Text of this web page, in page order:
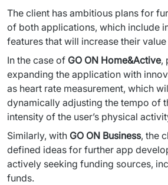
The client has ambitious plans for
of both applications, which include
features that will increase their
In the case of GO ON Home&Active,
expanding the application with
as heart rate measurement, which
dynamically adjusting the tempo of
intensity of the user’s physical
Similarly, with GO ON Business, the
defined ideas for further app
actively seeking funding sources,
funds.